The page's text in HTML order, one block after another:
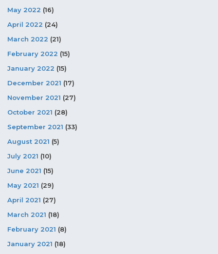
May 2022 (16)
April 2022 (24)
March 2022 (21)
February 2022 (15)
January 2022 (15)
December 2021 (17)
November 2021 (27)
October 2021 (28)
September 2021 (33)
August 2021 (5)
July 2021 (10)
June 2021 (15)
May 2021 (29)
April 2021 (27)
March 2021 (18)
February 2021 (8)
January 2021 (18)